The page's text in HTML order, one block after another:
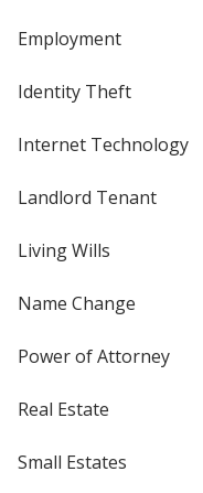
Employment
Identity Theft
Internet Technology
Landlord Tenant
Living Wills
Name Change
Power of Attorney
Real Estate
Small Estates